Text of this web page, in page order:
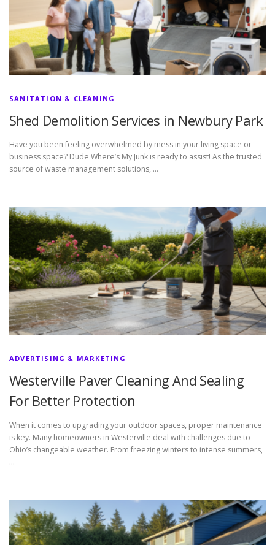
SANITATION & CLEANING
Shed Demolition Services in Newbury Park
Have you been feeling overwhelmed by mess in your living space or
business space? Dude Where’s My Junk is ready to assist! As the trusted
source of waste management solutions, …
ADVERTISING & MARKETING
Westerville Paver Cleaning And Sealing
For Better Protection
When it comes to upgrading your outdoor spaces, proper maintenance
is key. Many homeowners in Westerville deal with challenges due to
Ohio’s changeable weather. From freezing winters to intense summers,
…